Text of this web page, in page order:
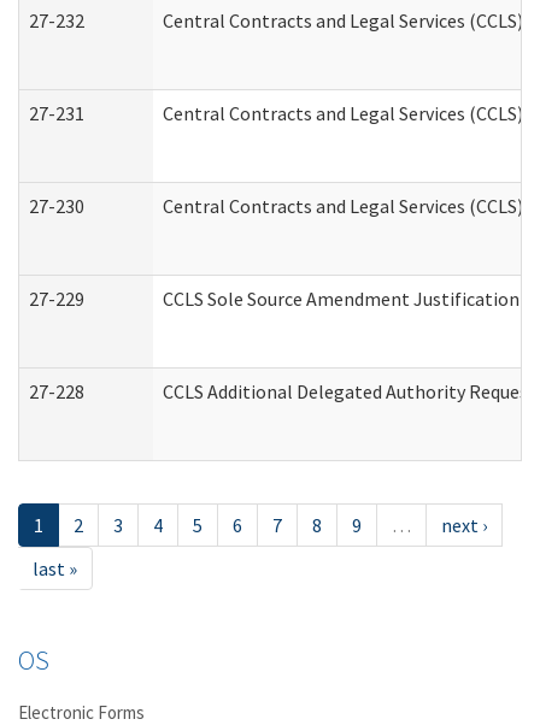
27-232 Central Contracts and Legal Services
27-231 Central Contracts and Legal Services
27-230 Central Contracts and Legal Services
27-229 CCLS Sole Source Amendment Justification
27-228 CCLS Additional Delegated Authority Request
1 2 3 4 5 6 7 8 9 …
next ›
last »
OS
Electronic Forms